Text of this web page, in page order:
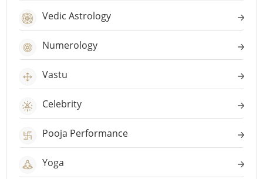
Vedic Astrology
Numerology
Vastu
Celebrity
Pooja Performance
Yoga